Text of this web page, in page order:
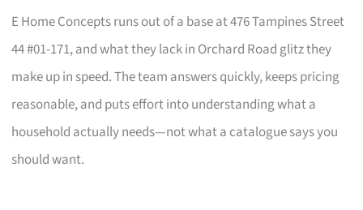
E Home Concepts runs out of a base at 476 Tampines Street
44 #01-171, and what they lack in Orchard Road glitz they
make up in speed. The team answers quickly, keeps pricing
reasonable, and puts effort into understanding what a
household actually needs—not what a catalogue says you
should want.